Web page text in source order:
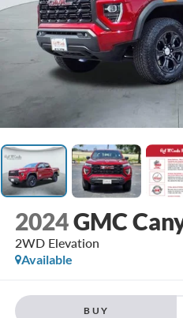
2024GMC
2WD Elevation
Available
BUY